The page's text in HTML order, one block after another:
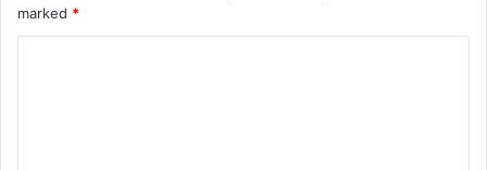
marked *